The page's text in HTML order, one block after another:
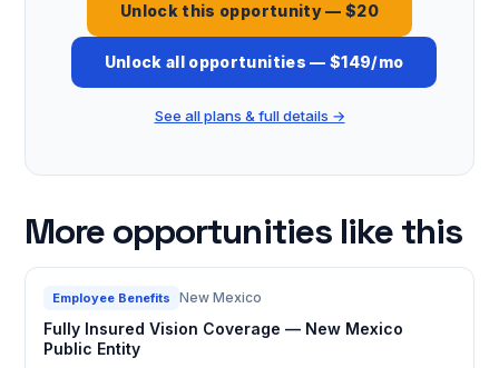
Unlock this opportunity — $20
Unlock all opportunities — $149/mo
See all plans & full details →
More opportunities like this
Employee Benefits New Mexico
Fully Insured Vision Coverage — New Mexico
Public Entity